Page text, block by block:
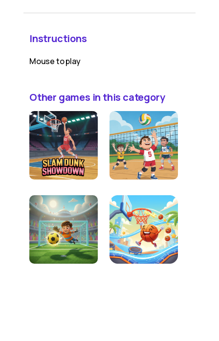
Instructions
Mouse to play
Other games in this category